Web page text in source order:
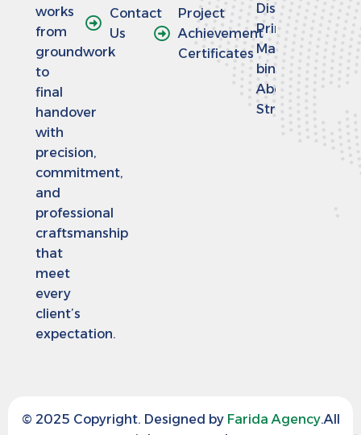
works
from
groundwork
to
final
handover
with
precision,
commitment,
and
professional
craftsmanship
that
meet
every
client’s
expectation.
Contact
Us
Project
Achievement
Certificates
District -
Prince
Mansour
bin
Abdulaziz
Street
© 2025 Copyright. Designed byFarida Agency.All